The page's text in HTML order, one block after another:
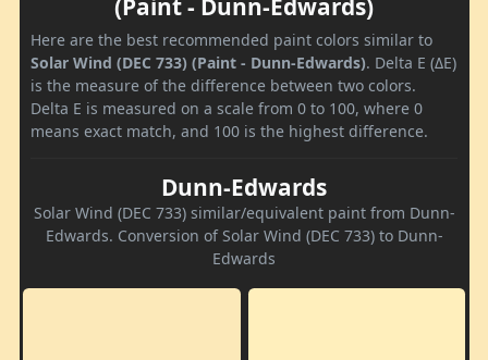
(Paint - Dunn-Edwards)
Here are the best recommended paint colors similar to
Solar Wind (DEC 733) (Paint - Dunn-Edwards). Delta E (ΔE)
is the measure of the difference between two colors.
Delta E is measured on a scale from 0 to 100, where 0
means exact match, and 100 is the highest difference.
Dunn-Edwards
Solar Wind (DEC 733) similar/equivalent paint from Dunn-
Edwards. Conversion of Solar Wind (DEC 733) to Dunn-
Edwards